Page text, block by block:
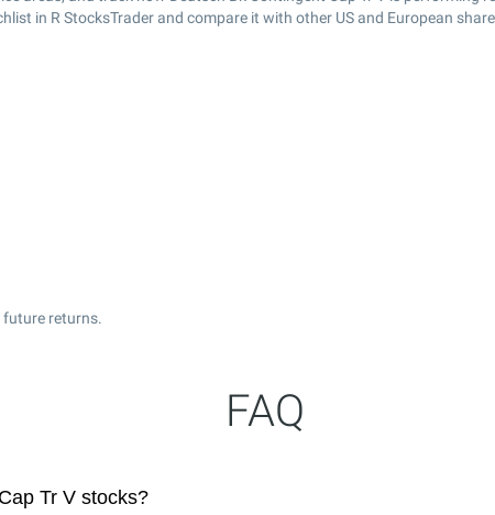
in R StocksTrader and compare it with other US and European
future returns.
FAQ
Tr V stocks?